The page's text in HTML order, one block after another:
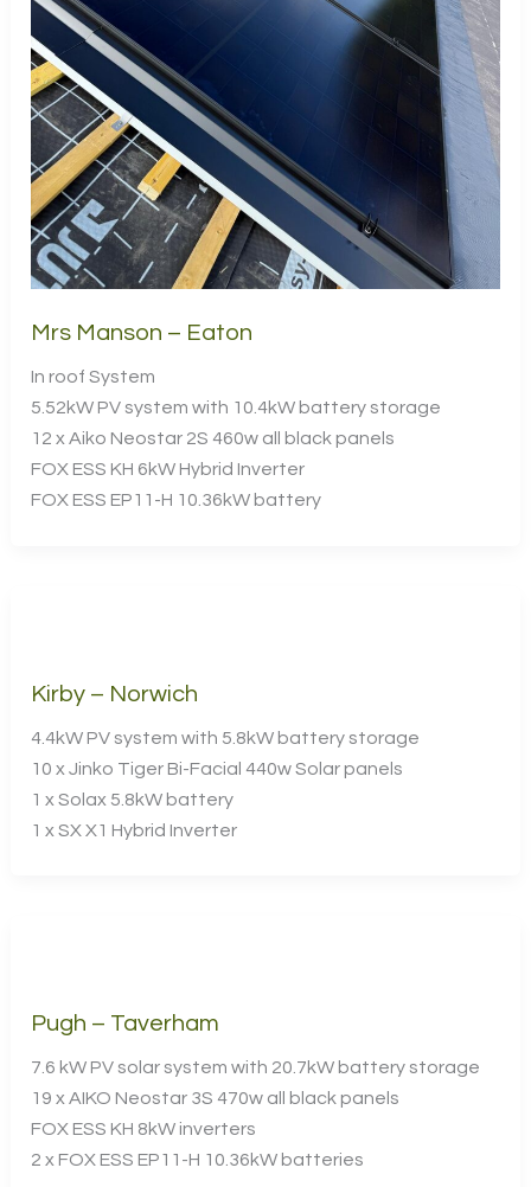
Mrs Manson – Eaton
In roof System
5.52kW PV system with 10.4kW battery storage
12 x Aiko Neostar 2S 460w all black panels
FOX ESS KH 6kW Hybrid Inverter
FOX ESS EP11-H 10.36kW battery
Kirby – Norwich
4.4kW PV system with 5.8kW battery storage
10 x Jinko Tiger Bi-Facial 440w Solar panels
1 x Solax 5.8kW battery
1 x SX X1 Hybrid Inverter
Pugh – Taverham
7.6 kW PV solar system with 20.7kW battery storage
19 x AIKO Neostar 3S 470w all black panels
FOX ESS KH 8kW inverters
2 x FOX ESS EP11-H 10.36kW batteries